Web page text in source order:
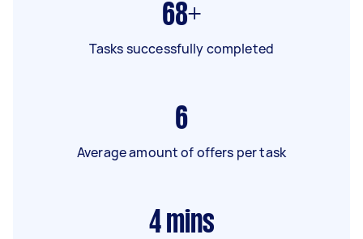
68+
Tasks successfully completed
6
Average amount of offers per task
4 mins